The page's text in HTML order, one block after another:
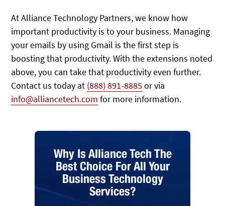
At Alliance Technology Partners, we know how
important productivity is to your business. Managing
your emails by using Gmail is the first step is
boosting that productivity. With the extensions noted
above, you can take that productivity even further.
Contact us today at (888) 891-8885 or via
info@alliancetech.com for more information.
Why Is Alliance Tech The
Best Choice For All Your
Business Technology
Services?